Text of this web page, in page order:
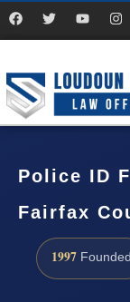
Police ID
Fairfax
1997 Founded